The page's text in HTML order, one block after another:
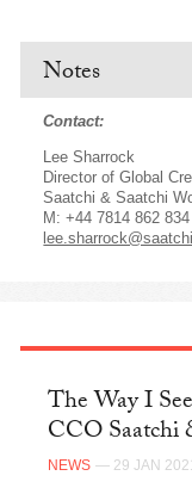
Notes
Contact:
Lee Sharrock
Director of Global
Saatchi & Saatchi
M: +44 7814 862 834
The Way I
CCO Saatchi
NEWS — 29 JAN